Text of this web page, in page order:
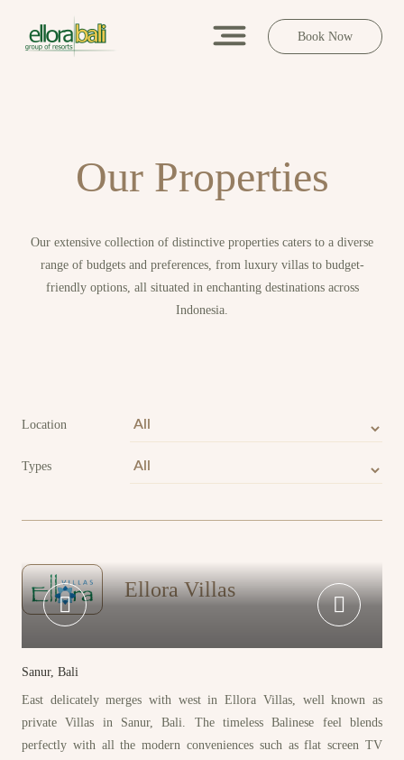
Book Now
Our Properties
Our extensive collection of distinctive properties caters to a diverse
range of budgets and preferences, from luxury villas to budget-
friendly options, all situated in enchanting destinations across
Indonesia.
Location
Types
Ellora Villas
Sanur, Bali
East delicately merges with west in Ellora Villas, well known as
private Villas in Sanur, Bali. The timeless Balinese feel blends
perfectly with all the modern conveniences such as flat screen TV